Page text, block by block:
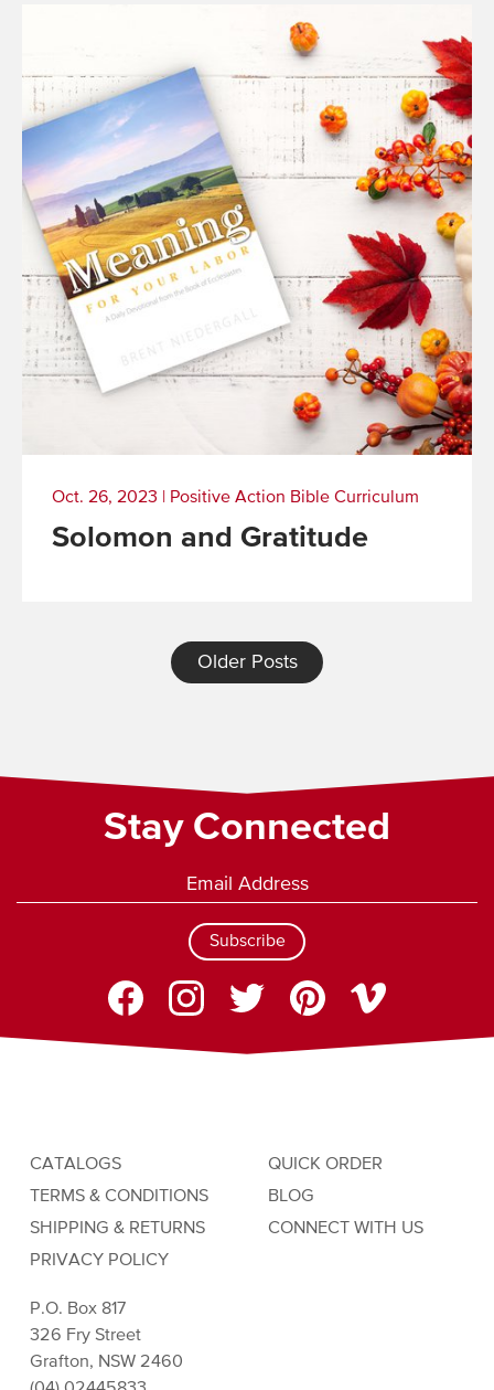
Oct. 26, 2023 | Positive Action Bible Curriculum
Solomon and Gratitude
Older Posts
Stay Connected
Subscribe
P.O. Box 817
326 Fry Street
Grafton, NSW 2460
CATALOGS
TERMS & CONDITIONS
SHIPPING & RETURNS
PRIVACY POLICY
QUICK ORDER
BLOG
CONNECT WITH US